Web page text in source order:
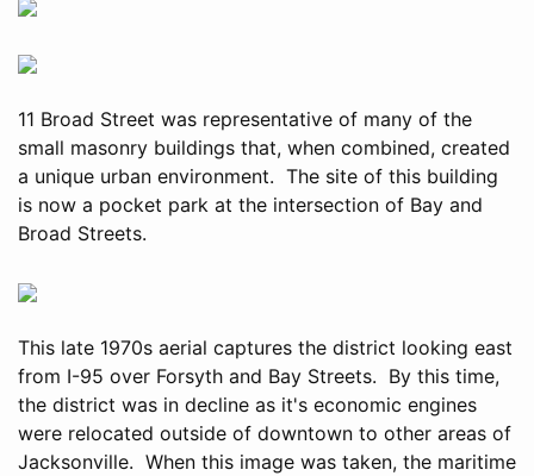
11 Broad Street was representative of many of the
small masonry buildings that, when combined, created
a unique urban environment. The site of this building
is now a pocket park at the intersection of Bay and
Broad Streets.
This late 1970s aerial captures the district looking east
from I-95 over Forsyth and Bay Streets. By this time,
the district was in decline as it's economic engines
were relocated outside of downtown to other areas of
Jacksonville. When this image was taken, the maritime